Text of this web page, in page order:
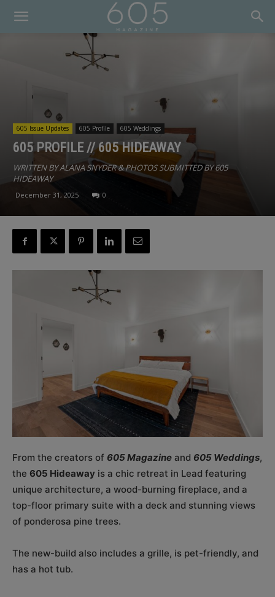
605 Issue Updates 605 Profile 605 Weddings
605 PROFILE // 605 HIDEAWAY
WRITTEN BY ALANA SNYDER & PHOTOS SUBMITTED BY 605
HIDEAWAY
December 31, 2025 0
From the creators of 605 Magazine and 605 Weddings,
the 605 Hideaway is a chic retreat in Lead featuring
unique architecture, a wood-burning fireplace, and a
top-floor primary suite with a deck and stunning views
of ponderosa pine trees.
The new-build also includes a grille, is pet-friendly, and
has a hot tub.